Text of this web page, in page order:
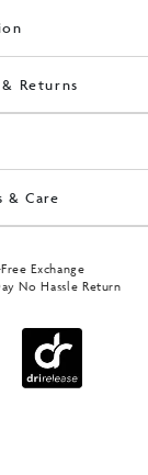
Returns
& Care
Exchange
No Hassle Return